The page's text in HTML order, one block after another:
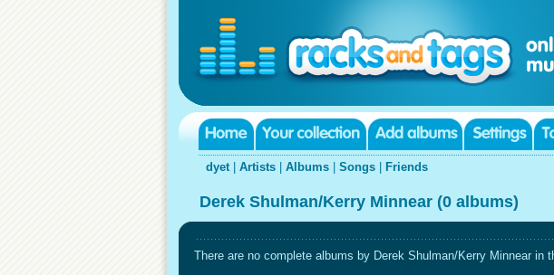
dyet| Artists Albums Songs Friends
Derek Shulman/Kerry Minnear (0 albums)
There are no complete albums by Derek Shulman/Kerry Minnear in